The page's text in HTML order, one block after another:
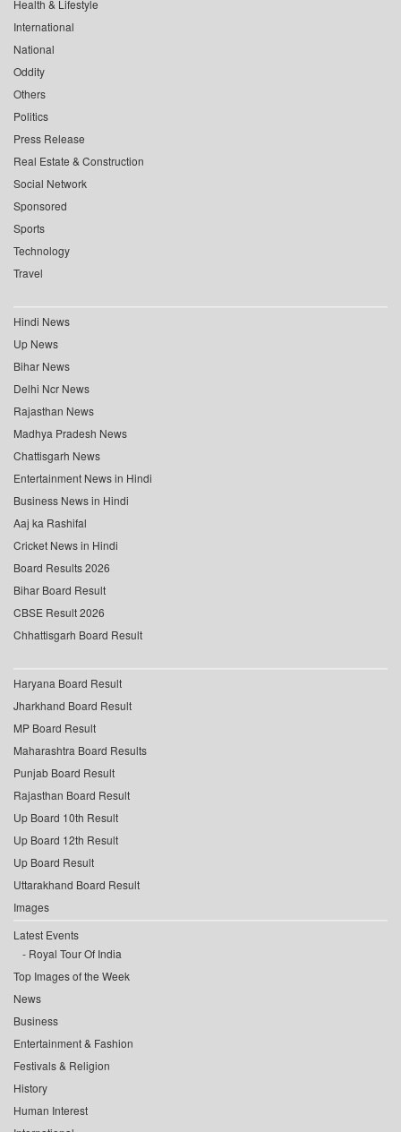
Health & Lifestyle
International
National
Oddity
Others
Politics
Press Release
Real Estate & Construction
Social Network
Sponsored
Sports
Technology
Travel
Hindi News
Up News
Bihar News
Delhi Ncr News
Rajasthan News
Madhya Pradesh News
Chattisgarh News
Entertainment News in Hindi
Business News in Hindi
Aaj ka Rashifal
Cricket News in Hindi
Board Results 2026
Bihar Board Result
CBSE Result 2026
Chhattisgarh Board Result
Haryana Board Result
Jharkhand Board Result
MP Board Result
Maharashtra Board Results
Punjab Board Result
Rajasthan Board Result
Up Board 10th Result
Up Board 12th Result
Up Board Result
Uttarakhand Board Result
Images
Latest Events
Royal Tour Of India
Top Images of the Week
News
Business
Entertainment & Fashion
Festivals & Religion
History
Human Interest